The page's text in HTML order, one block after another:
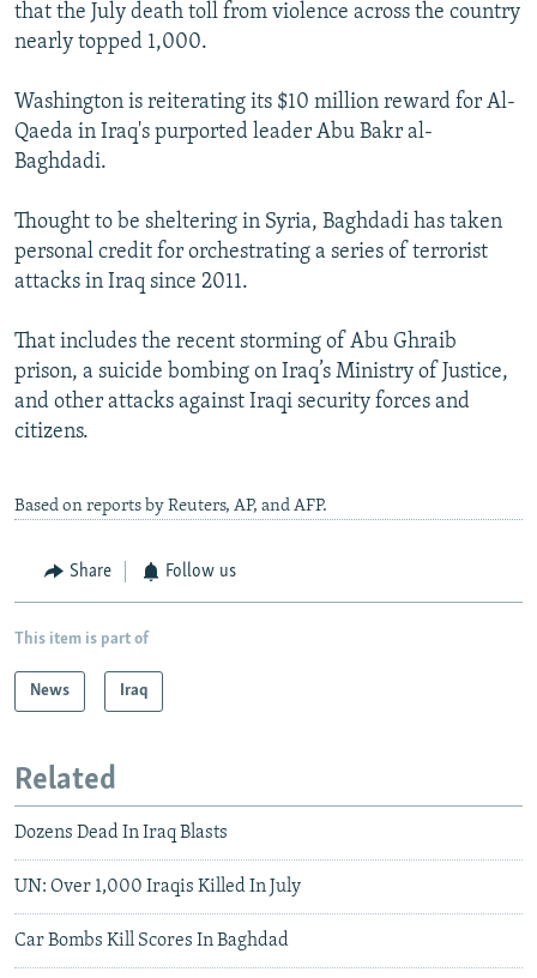
that the July death toll from violence across the country
nearly topped 1,000.
Washington is reiterating its $10 million reward for Al-
Qaeda in Iraq's purported leader Abu Bakr al-
Baghdadi.
Thought to be sheltering in Syria, Baghdadi has taken
personal credit for orchestrating a series of terrorist
attacks in Iraq since 2011.
That includes the recent storming of Abu Ghraib
prison, a suicide bombing on Iraq’s Ministry of Justice,
and other attacks against Iraqi security forces and
citizens.
Based on reports by Reuters, AP, and AFP.
Share Follow us
This item is part of
News Iraq
Related
Dozens Dead In Iraq Blasts
UN: Over 1,000 Iraqis Killed In July
Car Bombs Kill Scores In Baghdad